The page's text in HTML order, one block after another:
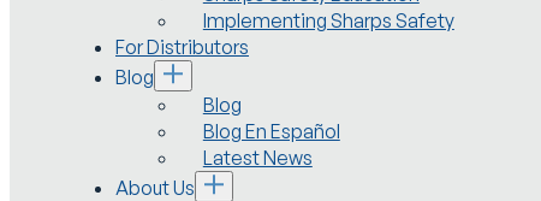
Implementing Sharps Safety
For Distributors
Blog
Blog
Blog En Español
Latest News
About Us